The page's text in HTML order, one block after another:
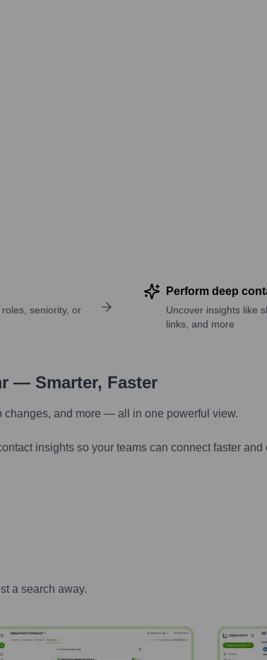
seniority, or
Perform deep
Uncover insights like
links, and more
— Smarter, Faster
and more — all in one powerful view.
insights so your teams can connect faster and
a search away.